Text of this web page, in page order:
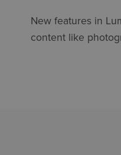
New features in
content like